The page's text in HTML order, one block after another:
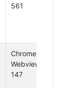
561
Chrome
Webview
147